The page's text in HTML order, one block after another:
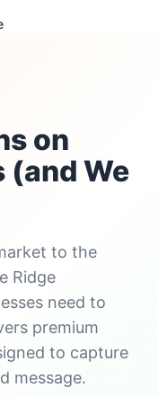
on
(and We
to the
Ridge
need to
premium
to capture
message.